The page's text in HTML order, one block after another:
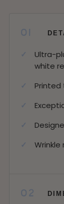
01
Ultra-
white
Printed
02